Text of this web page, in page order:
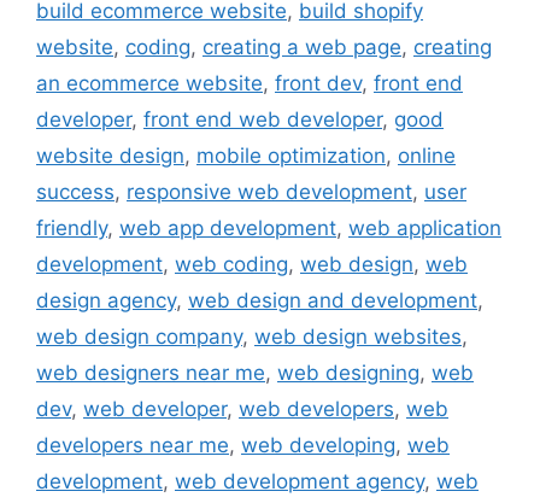
build ecommerce website, build shopify
website, coding, creating a web page, creating
an ecommerce website, front dev, front end
developer, front end web developer, good
website design, mobile optimization, online
success, responsive web development, user
friendly, web app development, web application
development, web coding, web design, web
design agency, web design and development,
web design company, web design websites,
web designers near me, web designing, web
dev, web developer, web developers, web
developers near me, web developing, web
development, web development agency, web